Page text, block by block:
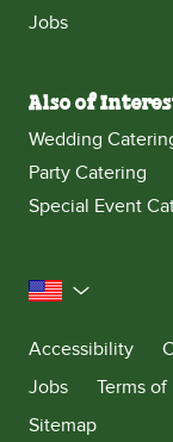
Jobs
Also of
Wedding
Party Catering
Special Event
United States
Accessibility
Jobs
Terms of
Sitemap